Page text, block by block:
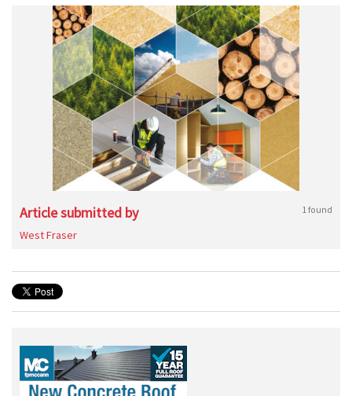
Article submitted by 1 found
West Fraser